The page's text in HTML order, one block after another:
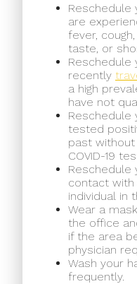
Reschedule
are
fever,
taste, or
Reschedule
recently
a high
have not
Reschedule
tested
past
COVID-19
Reschedule
contact with
individual in
Wear a
the office
if the area
physician
Wash your
frequently.